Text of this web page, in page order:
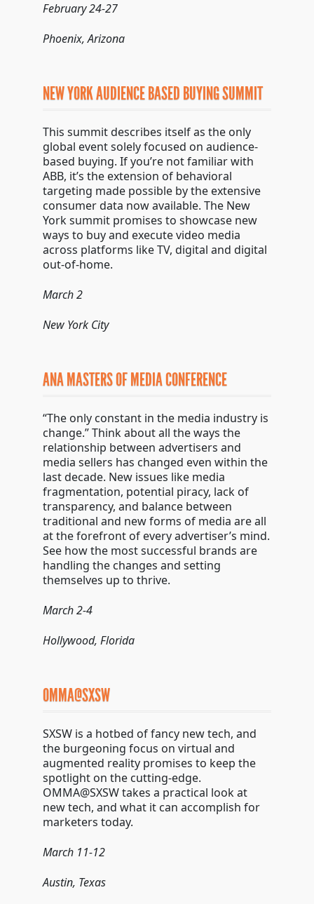
February 24-27
Phoenix, Arizona
NEW YORK AUDIENCE BASED BUYING SUMMIT
This summit describes itself as the only
global event solely focused on audience-
based buying. If you’re not familiar with
ABB, it’s the extension of behavioral
targeting made possible by the extensive
consumer data now available. The New
York summit promises to showcase new
ways to buy and execute video media
across platforms like TV, digital and digital
out-of-home.
March 2
New York City
ANA MASTERS OF MEDIA CONFERENCE
“The only constant in the media industry is
change.” Think about all the ways the
relationship between advertisers and
media sellers has changed even within the
last decade. New issues like media
fragmentation, potential piracy, lack of
transparency, and balance between
traditional and new forms of media are all
at the forefront of every advertiser’s mind.
See how the most successful brands are
handling the changes and setting
themselves up to thrive.
March 2-4
Hollywood, Florida
OMMA@SXSW
SXSW is a hotbed of fancy new tech, and
the burgeoning focus on virtual and
augmented reality promises to keep the
spotlight on the cutting-edge.
OMMA@SXSW takes a practical look at
new tech, and what it can accomplish for
marketers today.
March 11-12
Austin, Texas